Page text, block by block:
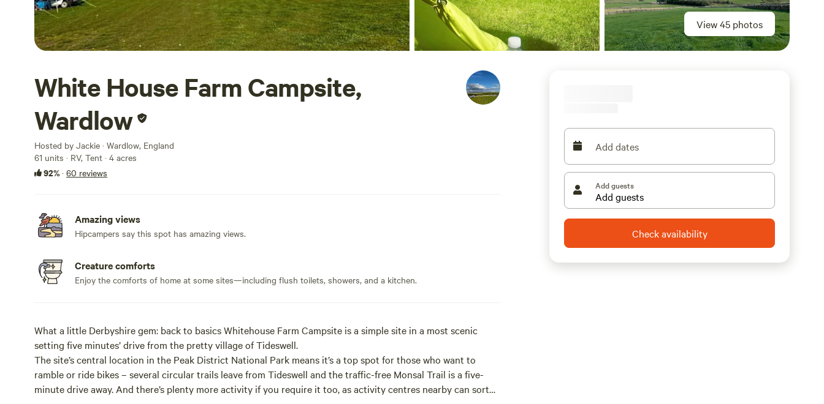
View 45 photos
White House Farm Campsite,
Wardlow
Hosted by Jackie · Wardlow, England
61 units · RV, Tent · 4 acres
92%· 60 reviews
Amazing views
Hipcampers say this spot has amazing views.
Creature comforts
Enjoy the comforts of home at some sites—including flush toilets, showers, and a kitchen.
What a little Derbyshire gem: back to basics Whitehouse Farm Campsite is a simple site in a most scenic
setting five minutes’ drive from the pretty village of Tideswell.
The site’s central location in the Peak District National Park means it’s a top spot for those who want to
ramble or ride bikes – several circular trails leave from Tideswell and the traffic-free Monsal Trail is a five-
minute drive away. And there’s plenty more activity if you require it too, as activity centres nearby can sort
Add dates
Add guests
Check availability